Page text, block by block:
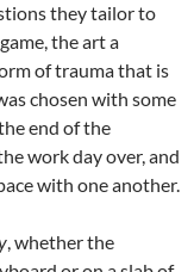
they tailor to
the art a
of trauma that is
chosen with some
end of the
work day over, and
with one another.
, whether the